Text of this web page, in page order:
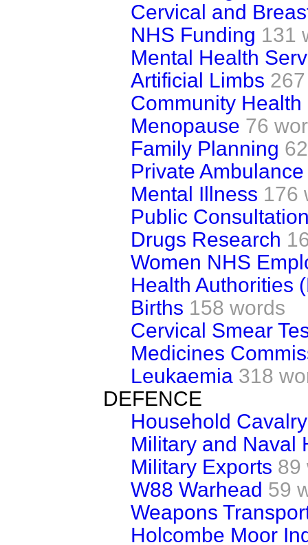
Cervical and
NHS Funding 131
Mental Health
Artificial Limbs
Community
Menopause 76
Family Planning
Private
Mental Illness 176
Public
Drugs Research
Women NHS
Health Authorities
Births 158 words
Cervical Smear
Medicines
Leukaemia 318
DEFENCE
Household
Military and Naval
Military Exports 89
W88 Warhead 59
Weapons
Holcombe Moor